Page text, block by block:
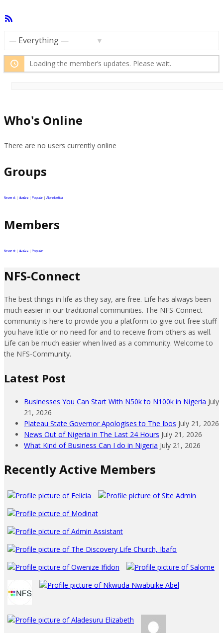
Loading the member’s updates. Please wait.
Who's Online
There are no users currently online
Groups
Newest | Active | Popular | Alphabetical
Members
Newest | Active | Popular
NFS-Connect
The best things in life as they say, are free. Life has always been
much easier in our traditional communities. The NFS-Connect
community is here to provide you a platform to give out free stuff
you have little or no need for and to receive from others as well.
Life can be much easier when lived as a community. Welcome to
the NFS-Community.
Latest Post
Businesses You Can Start With N50k to N100k in Nigeria July
21, 2026
Plateau State Governor Apologises to The Ibos July 21, 2026
News Out of Nigeria in The Last 24 Hours July 21, 2026
What Kind of Business Can I do in Nigeria July 21, 2026
Recently Active Members